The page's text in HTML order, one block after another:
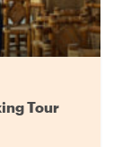
Tour